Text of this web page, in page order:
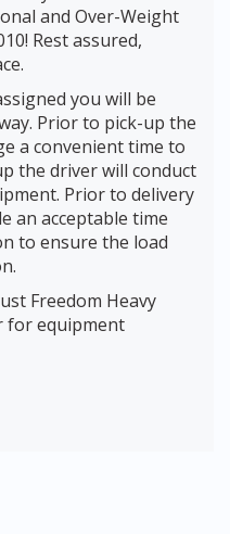
and Over-Weight
Rest assured,
you will be
Prior to pick-up the
a convenient time to
the driver will conduct
Prior to delivery
an acceptable time
to ensure the load
Freedom Heavy
for equipment